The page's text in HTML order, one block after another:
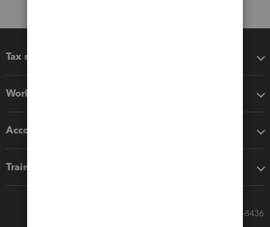
Tax software
Workflow add-ons
Accounting solutions
Training & support
Call Sales: 833-564-8436